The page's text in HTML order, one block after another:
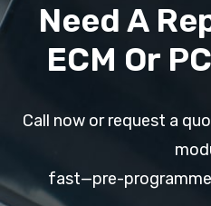
Need A
ECM Or
Call now or request a
fast—pre-